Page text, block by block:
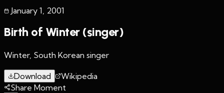
January 1, 2001
Birth of Winter (singer)
Winter, South Korean singer
Download
Wikipedia
Share Moment